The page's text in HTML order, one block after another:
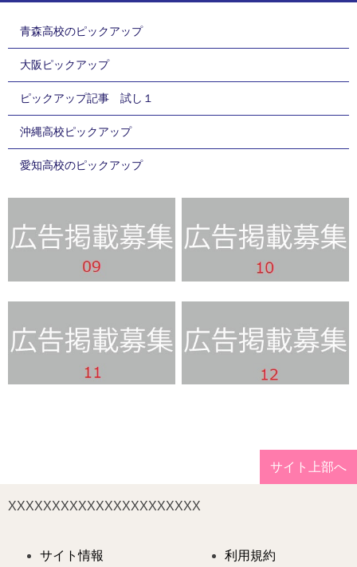
青森高校のピックアップ
大阪ピックアップ
ピックアップ記事 試し１
沖縄高校ピックアップ
愛知高校のピックアップ
サイト上部へ
XXXXXXXXXXXXXXXXXXXXXX
サイト情報 利用規約